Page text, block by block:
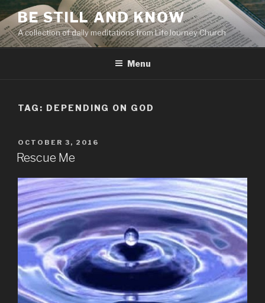
to
content
BE STILL AND KNOW
A collection of daily meditations from LifeJourney Church
Menu
TAG: DEPENDING ON GOD
POSTED
ON
OCTOBER 3, 2016
Rescue Me